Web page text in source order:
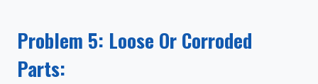
Problem 5: Loose Or Corroded
Parts: